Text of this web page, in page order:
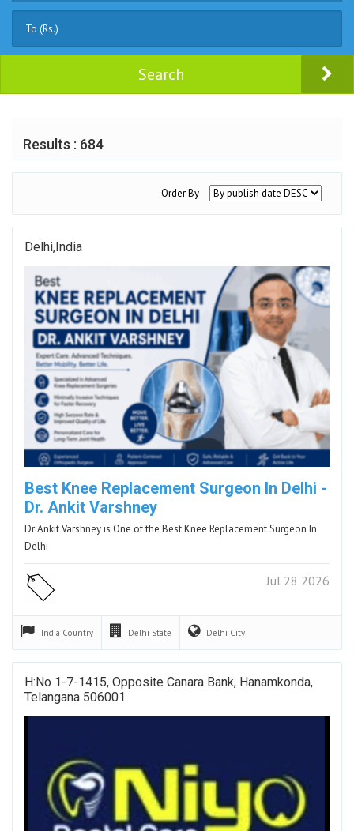
Search
Results : 684
Order By
Delhi,india
Best Knee Replacement Surgeon In Delhi -
Dr. Ankit Varshney
Dr Ankit Varshney is One of the Best Knee Replacement Surgeon In
Delhi
Jul 28 2026
India Country Delhi State Delhi City
H:No 1-7-1415, Opposite Canara Bank, Hanamkonda,
Telangana 506001